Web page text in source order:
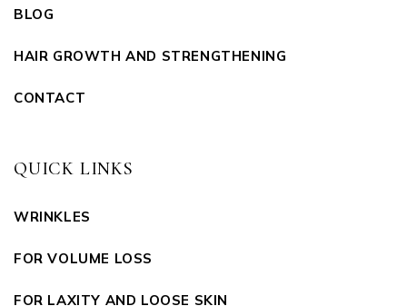
BLOG
HAIR GROWTH AND STRENGTHENING
CONTACT
QUICK LINKS
WRINKLES
FOR VOLUME LOSS
FOR LAXITY AND LOOSE SKIN